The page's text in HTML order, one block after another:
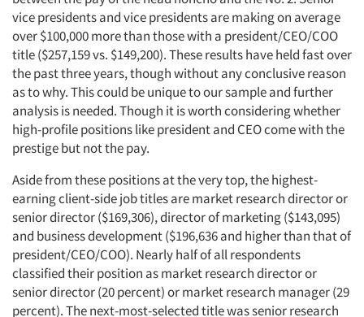
vice presidents and vice presidents are making on average
over $100,000 more than those with a president/CEO/COO
title ($257,159 vs. $149,200). These results have held fast over
the past three years, though without any conclusive reason
as to why. This could be unique to our sample and further
analysis is needed. Though it is worth considering whether
high-profile positions like president and CEO come with the
prestige but not the pay.
Aside from these positions at the very top, the highest-
earning client-side job titles are market research director or
senior director ($169,306), director of marketing ($143,095)
and business development ($196,636 and higher than that of
president/CEO/COO). Nearly half of all respondents
classified their position as market research director or
senior director (20 percent) or market research manager (29
percent). The next-most-selected title was senior research